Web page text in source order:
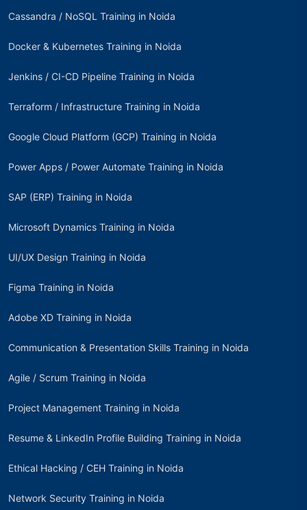
Cassandra / NoSQL Training in Noida
Docker & Kubernetes Training in Noida
Jenkins / CI-CD Pipeline Training in Noida
Terraform / Infrastructure Training in Noida
Google Cloud Platform (GCP) Training in Noida
Power Apps / Power Automate Training in Noida
SAP (ERP) Training in Noida
Microsoft Dynamics Training in Noida
UI/UX Design Training in Noida
Figma Training in Noida
Adobe XD Training in Noida
Communication & Presentation Skills Training in Noida
Agile / Scrum Training in Noida
Project Management Training in Noida
Resume & LinkedIn Profile Building Training in Noida
Ethical Hacking / CEH Training in Noida
Network Security Training in Noida